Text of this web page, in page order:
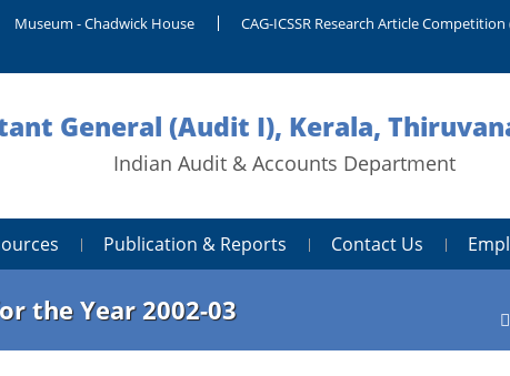
Museum - Chadwick House
CAG-ICSSR Research Article
General (Audit I), Kerala,
Indian Audit & Accounts Department
Publication & Reports Contact Us
the Year 2002-03